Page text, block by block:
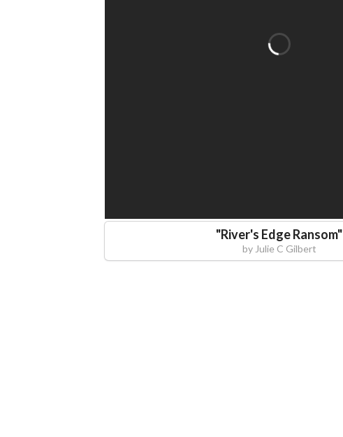
"River's Edge Ransom"
by Julie C Gilbert